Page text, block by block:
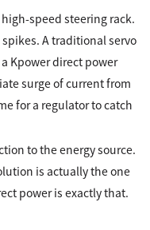
speed steering rack.
A traditional servo
Kpower direct power
surge of current from
for a regulator to catch
to the energy source.
is actually the one
power is exactly that.